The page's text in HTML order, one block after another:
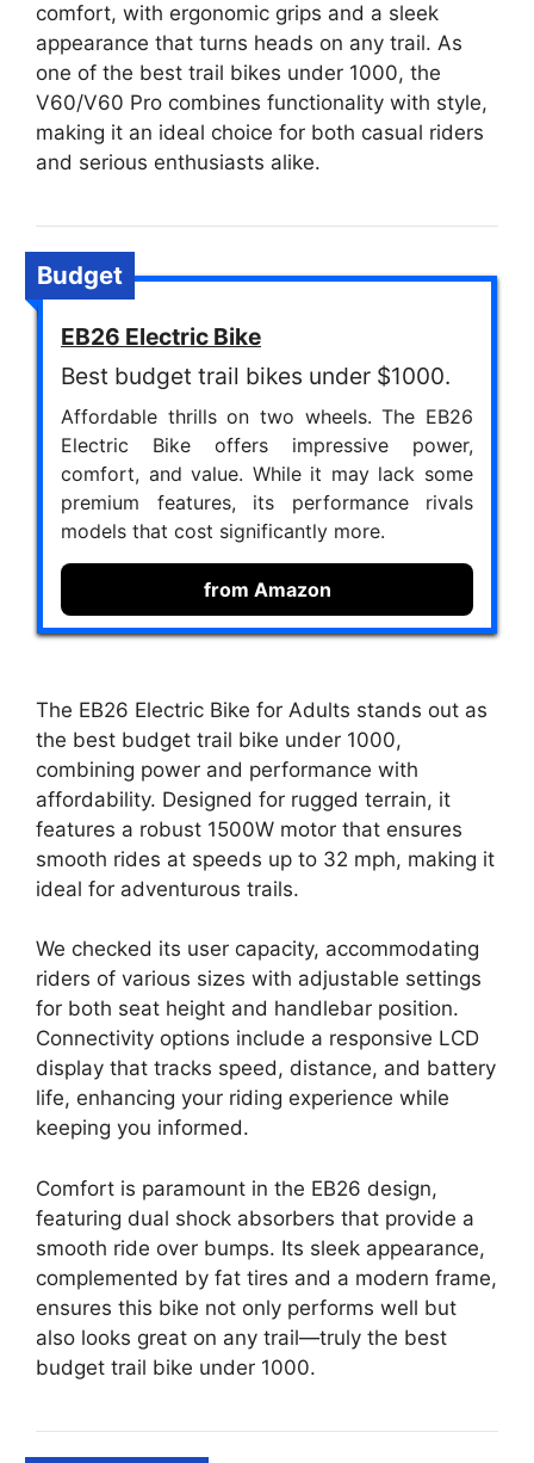
comfort, with ergonomic grips and a sleek
appearance that turns heads on any trail. As
one of the best trail bikes under 1000, the
V60/V60 Pro combines functionality with style,
making it an ideal choice for both casual riders
and serious enthusiasts alike.
Budget
EB26 Electric Bike
Best budget trail bikes under $1000.
Affordable thrills on two wheels. The EB26
Electric Bike offers impressive power,
comfort, and value. While it may lack some
premium features, its performance rivals
models that cost significantly more.
from Amazon
The EB26 Electric Bike for Adults stands out as
the best budget trail bike under 1000,
combining power and performance with
affordability. Designed for rugged terrain, it
features a robust 1500W motor that ensures
smooth rides at speeds up to 32 mph, making it
ideal for adventurous trails.
We checked its user capacity, accommodating
riders of various sizes with adjustable settings
for both seat height and handlebar position.
Connectivity options include a responsive LCD
display that tracks speed, distance, and battery
life, enhancing your riding experience while
keeping you informed.
Comfort is paramount in the EB26 design,
featuring dual shock absorbers that provide a
smooth ride over bumps. Its sleek appearance,
complemented by fat tires and a modern frame,
ensures this bike not only performs well but
also looks great on any trail—truly the best
budget trail bike under 1000.